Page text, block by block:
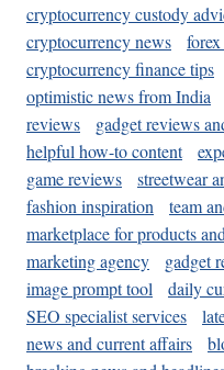
cryptocurrency custody
cryptocurrency news
cryptocurrency finance tips
optimistic news from India
reviews
gadget reviews
helpful how-to content
game reviews
streetwear
fashion inspiration
team
marketplace for products
marketing agency
gadget
image prompt tool
daily
SEO specialist services
news and current affairs